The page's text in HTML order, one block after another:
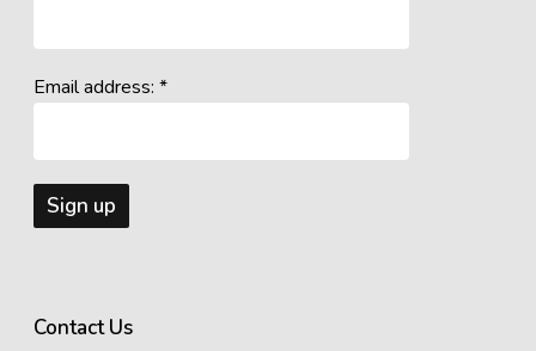
Email address: *
Contact Us